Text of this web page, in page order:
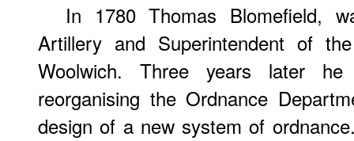
In 1780 Thomas Blomefield,
Artillery and Superintendent of
Woolwich. Three years later
reorganising the Ordnance
design of a new system of